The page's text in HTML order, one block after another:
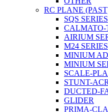
RC PLANE
SQS SERIES
CALMATO-
AIRIUM
M24 SERIES
MINIUM AD
MINIUM
SCALE-
STUNT-
DUCTED-
GLIDER
PRIMA-